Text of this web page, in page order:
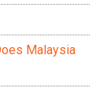
Malaysia